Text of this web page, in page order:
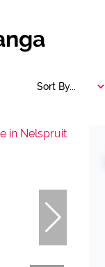
Sort By...